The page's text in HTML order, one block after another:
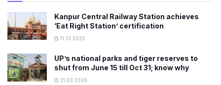
Kanpur Central Railway Station achieves
‘Eat Right Station’ certification
11.01.2023
UP’s national parks and tiger reserves to
shut from June 15 till Oct 31; know why
31.03.2026